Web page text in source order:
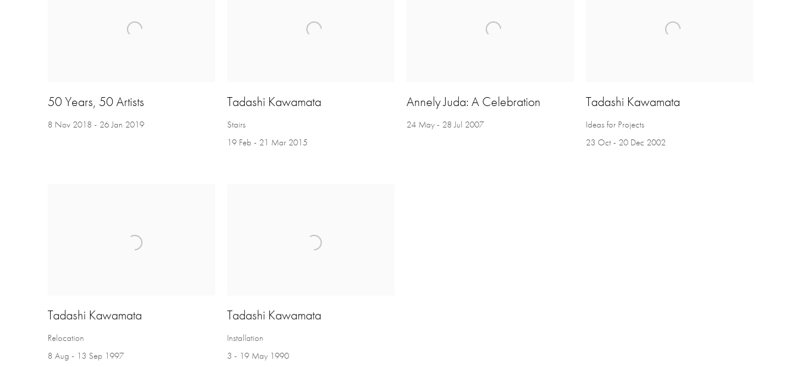
50 Years, 50 Artists
8 Nov 2018 - 26 Jan 2019
Tadashi Kawamata
Stairs
19 Feb - 21 Mar 2015
Annely Juda: A Celebration
24 May - 28 Jul 2007
Tadashi Kawamata
Ideas for Projects
23 Oct - 20 Dec 2002
Tadashi Kawamata
Relocation
8 Aug - 13 Sep 1997
Tadashi Kawamata
Installation
3 - 19 May 1990